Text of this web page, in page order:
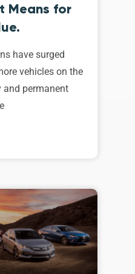
Means for
have surged
vehicles on the
and permanent